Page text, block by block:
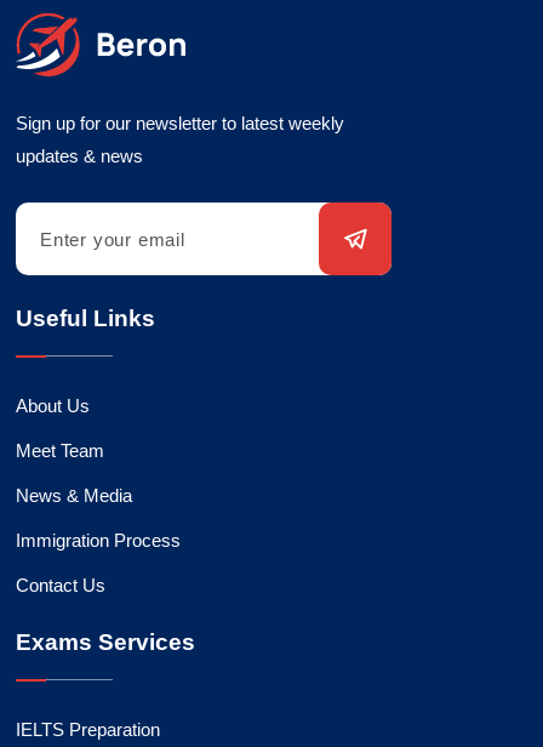
Sign up for our newsletter to latest weekly
updates & news
Useful Links
About Us
Meet Team
News & Media
Immigration Process
Contact Us
Exams Services
IELTS Preparation